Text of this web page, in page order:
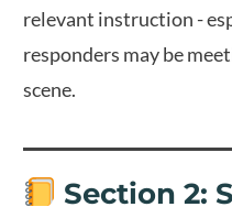
relevant instruction -
responders may be
scene.
Section 2: